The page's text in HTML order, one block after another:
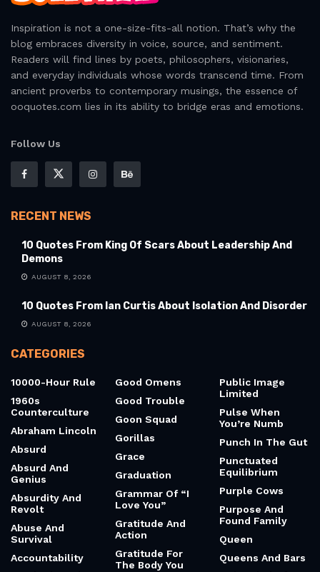
Joaquimma Anna
blog embraces diversity in voice, source, and sentiment.
Readers will find lines by poets, philosophers, visionaries,
and everyday individuals whose words transcend time. From
ooquotes.com lies in its ability to bridge eras and emotions.
RECENT NEWS
10 Quotes From King Of Scars About Leadership And
Demons
AUGUST 8, 2026
10 Quotes From Ian Curtis About Isolation And Disorder